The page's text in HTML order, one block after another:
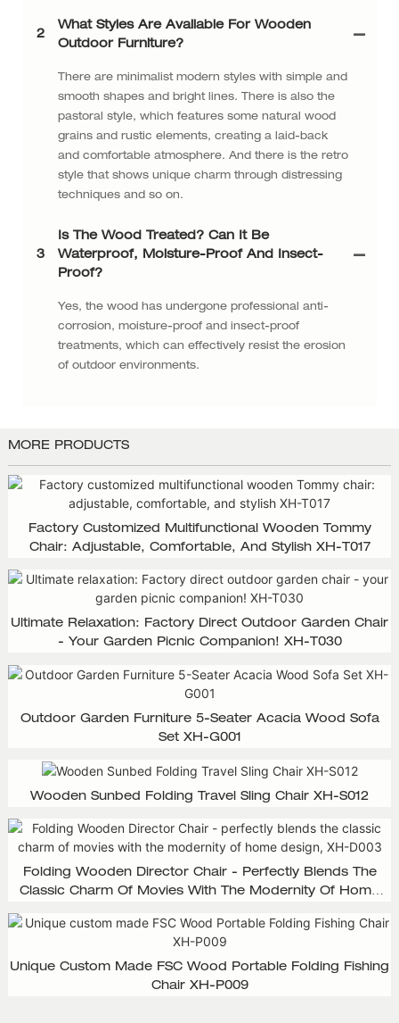
2
What Styles Are Available For Wooden
Outdoor Furniture?
There are minimalist modern styles with simple and
smooth shapes and bright lines. There is also the
pastoral style, which features some natural wood
grains and rustic elements, creating a laid-back
and comfortable atmosphere. And there is the retro
style that shows unique charm through distressing
techniques and so on.
3
Is The Wood Treated? Can It Be
Waterproof, Moisture-Proof And Insect-
Proof?
Yes, the wood has undergone professional anti-
corrosion, moisture-proof and insect-proof
treatments, which can effectively resist the erosion
of outdoor environments.
MORE PRODUCTS
Factory Customized Multifunctional Wooden Tommy
Chair: Adjustable, Comfortable, And Stylish XH-T017
Ultimate Relaxation: Factory Direct Outdoor Garden Chair
- Your Garden Picnic Companion! XH-T030
Outdoor Garden Furniture 5-Seater Acacia Wood Sofa
Set XH-G001
Wooden Sunbed Folding Travel Sling Chair XH-S012
Folding Wooden Director Chair - Perfectly Blends The
Classic Charm Of Movies With The Modernity Of Home
Unique Custom Made FSC Wood Portable Folding Fishing
Chair XH-P009